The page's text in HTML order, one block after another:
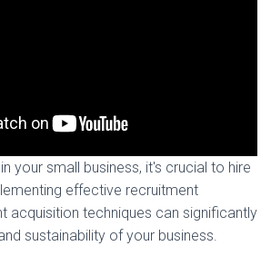
your small business, it's crucial to hire
effective recruitment
acquisition techniques can significantly
sustainability of your business.